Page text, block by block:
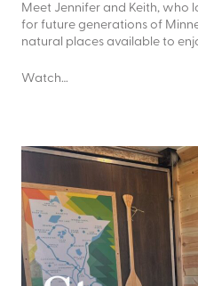
Meet Jennifer and Keith, who
for future generations of
natural places available to
Watch…